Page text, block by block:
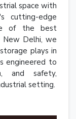
space with
cutting-edge
of the best
New Delhi, we
plays in
engineered to
and safety,
setting.